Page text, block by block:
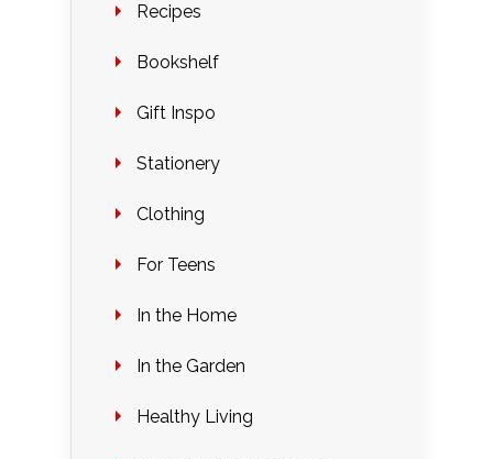
Recipes
Bookshelf
Gift Inspo
Stationery
Clothing
For Teens
In the Home
In the Garden
Healthy Living